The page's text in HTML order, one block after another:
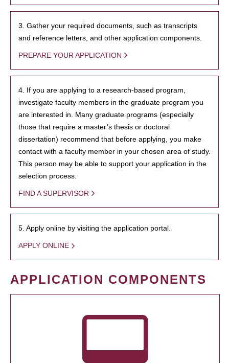
3. Gather your required documents, such as transcripts
and reference letters, and other application components.
PREPARE YOUR APPLICATION
4. If you are applying to a research-based program,
investigate faculty members in the graduate program you
are interested in. Many graduate programs (especially
those that require a master’s thesis or doctoral
dissertation) recommend that before applying, you make
contact with a faculty member in your chosen area of study.
This person may be able to support your application in the
selection process.
FIND A SUPERVISOR
5. Apply online by visiting the application portal.
APPLY ONLINE
APPLICATION COMPONENTS